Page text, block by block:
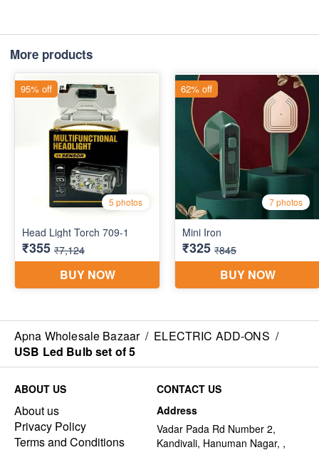
More products
Apna Wholesale Bazaar / ELECTRIC ADD-ONS /
USB Led Bulb set of 5
ABOUT US
About us
Privacy Policy
Terms and Conditions
CONTACT US
Address
Vadar Pada Rd Number 2,
Kandivali, Hanuman Nagar, ,